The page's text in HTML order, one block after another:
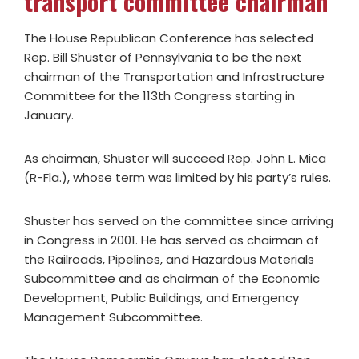
The House Republican Conference has selected
Rep. Bill Shuster of Pennsylvania to be the next
chairman of the Transportation and Infrastructure
Committee for the 113th Congress starting in
January.
As chairman, Shuster will succeed Rep. John L. Mica
(R-Fla.), whose term was limited by his party’s rules.
Shuster has served on the committee since arriving
in Congress in 2001. He has served as chairman of
the Railroads, Pipelines, and Hazardous Materials
Subcommittee and as chairman of the Economic
Development, Public Buildings, and Emergency
Management Subcommittee.